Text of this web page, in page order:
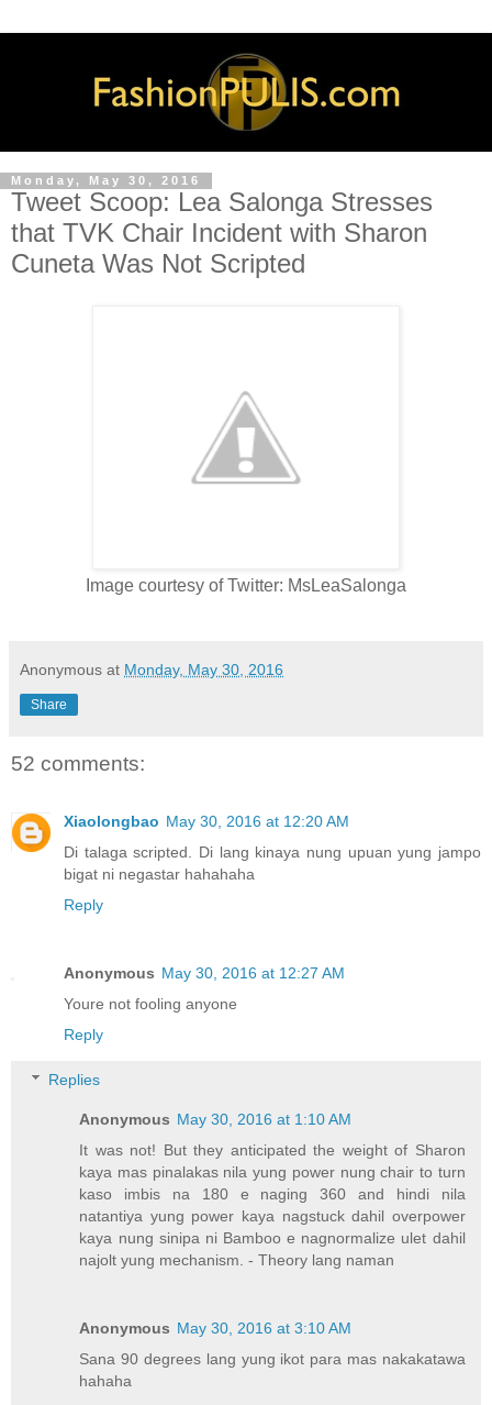
Monday, May 30, 2016
Tweet Scoop: Lea Salonga Stresses
that TVK Chair Incident with Sharon
Cuneta Was Not Scripted
Image courtesy of Twitter: MsLeaSalonga
Anonymous at Monday, May 30, 2016
Share
52 comments:
Xiaolongbao May 30, 2016 at 12:20 AM
Di talaga scripted. Di lang kinaya nung upuan yung jampo
bigat ni negastar hahahaha
Reply
Anonymous May 30, 2016 at 12:27 AM
Youre not fooling anyone
Reply
Replies
Anonymous May 30, 2016 at 1:10 AM
It was not! But they anticipated the weight of Sharon
kaya mas pinalakas nila yung power nung chair to turn
kaso imbis na 180 e naging 360 and hindi nila
natantiya yung power kaya nagstuck dahil overpower
kaya nung sinipa ni Bamboo e nagnormalize ulet dahil
najolt yung mechanism. - Theory lang naman
Anonymous May 30, 2016 at 3:10 AM
Sana 90 degrees lang yung ikot para mas nakakatawa
hahaha